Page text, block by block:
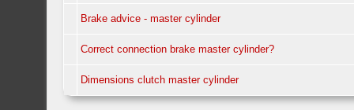
Brake advice - master cylinder
Correct connection brake master cylinder?
Dimensions clutch master cylinder